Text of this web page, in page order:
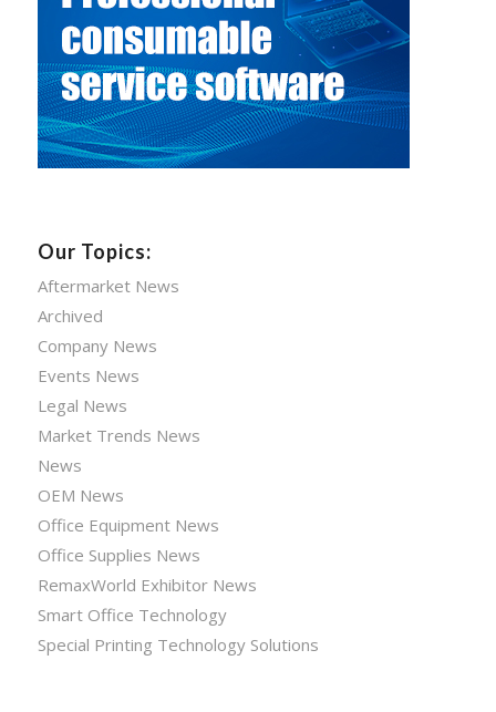
Our Topics:
Aftermarket News
Archived
Company News
Events News
Legal News
Market Trends News
News
OEM News
Office Equipment News
Office Supplies News
RemaxWorld Exhibitor News
Smart Office Technology
Special Printing Technology Solutions